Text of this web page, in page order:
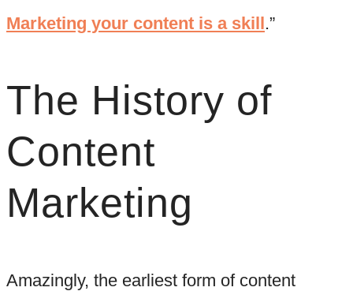
Marketing your content is a skill .”
The History of
Content
Marketing
Amazingly, the earliest form of content